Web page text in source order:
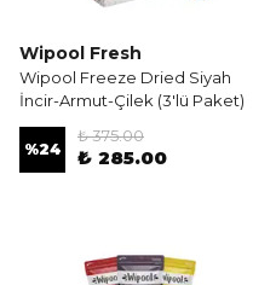
Wipool Fresh
Wipool Freeze Dried Siyah
İncir-Armut-Çilek (3'lü Paket)
%24
₺ 375.00
₺ 285.00